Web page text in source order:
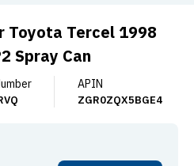
Toyota Tercel 1998
Spray Can
APIN
ZGR0ZQX5BGE4